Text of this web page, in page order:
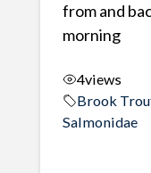
from and
morning
4views
Brook
Salmonidae